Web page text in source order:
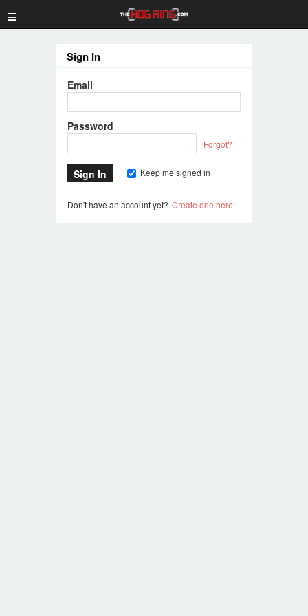
≡
Sign In
Email
Password
Forgot?
Keep me signed in
Don't have an account yet? Create one here!